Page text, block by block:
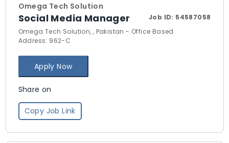
Omega Tech Solution
Social Media Manager Job ID: 54587058
Omega Tech Solution, , Pakistan - Office Based
Address: 962-C
Apply Now
Share on
Copy Job Link